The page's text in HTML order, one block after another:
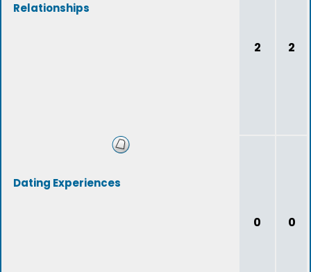
Relationships
2 2
Dating Experiences
0 0